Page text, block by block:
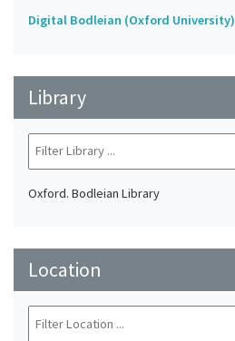
Digital Bodleian (Oxford University)
Library
Oxford. Bodleian Library
Location